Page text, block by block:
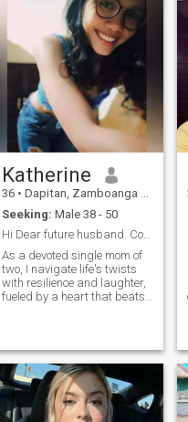
Katherine
36 • Dapitan, Zamboanga del Norte, Philippines
Seeking: Male 38 - 50
Hi Dear future husband. Come find me soon🙏🏻
As a devoted single mom of
two, I navigate life's twists
with resilience and laughter,
fueled by a heart that beats
whether that's chasing
sunsets, sharing a quiet
night in, whispering